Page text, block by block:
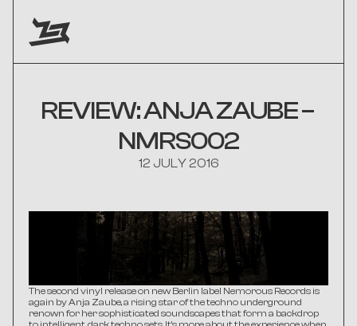
REVIEW: ANJA ZAUBE –
NMRS002
12 JULY 2016
The second vinyl release on new Berlin label Nemorous Records is
again by Anja Zaube, a rising star of the techno underground
renown for her sophisticated soundscapes that form a backdrop